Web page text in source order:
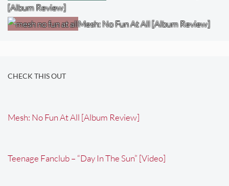
[Album Review]
Mesh: No Fun At All [Album Review]
CHECK THIS OUT
Mesh: No Fun At All [Album Review]
Teenage Fanclub – “Day In The Sun” [Video]